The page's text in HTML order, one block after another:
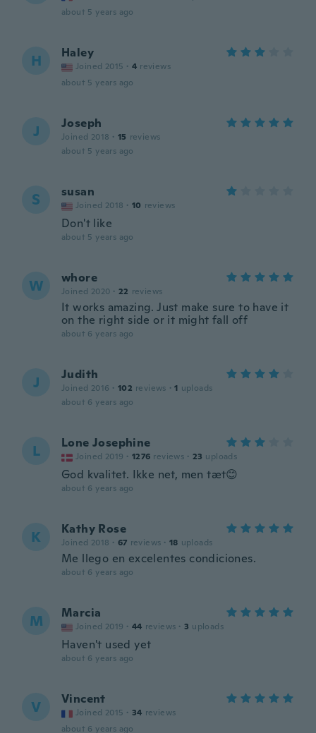
about 5 years ago
H Haley
Joined 2015 · 4 reviews
about 5 years ago
J Joseph
Joined 2018 · 15 reviews
about 5 years ago
S susan
Joined 2018 · 10 reviews
Don't like
about 5 years ago
W whore
Joined 2020 · 22 reviews
It works amazing. Just make sure to have it
on the right side or it might fall off
about 6 years ago
J Judith
Joined 2016 · 102 reviews · 1 uploads
about 6 years ago
L Lone Josephine
Joined 2019 · 1276 reviews · 23 uploads
God kvalitet. Ikke net, men tæt😊
about 6 years ago
K Kathy Rose
Joined 2018 · 67 reviews · 18 uploads
Me llego en excelentes condiciones.
about 6 years ago
M Marcia
Joined 2019 · 44 reviews · 3 uploads
Haven't used yet
about 6 years ago
V Vincent
Joined 2015 · 34 reviews
about 6 years ago